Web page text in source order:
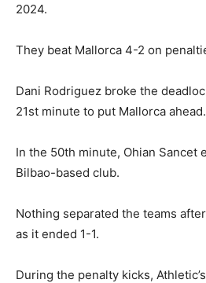
2024.
They beat Mallorca 4-2 on
Dani Rodriguez broke the
21st minute to put Mallorca ahead.
In the 50th minute, Ohian Sancet
Bilbao-based club.
Nothing separated the teams
as it ended 1-1.
During the penalty kicks,